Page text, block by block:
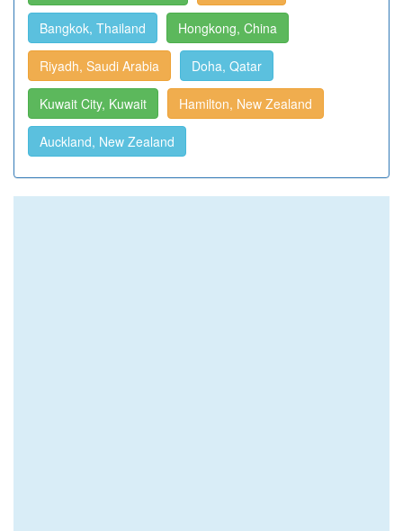
Bangkok, Thailand Hongkong, China
Riyadh, Saudi Arabia Doha, Qatar
Kuwait City, Kuwait Hamilton, New Zealand
Auckland, New Zealand